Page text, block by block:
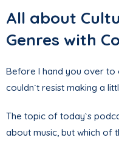
All about
Genres with
Before I hand you over to
couldn`t resist making a
The topic of today`s
about music, but which of